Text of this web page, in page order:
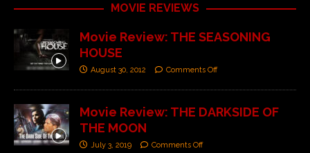
MOVIE REVIEWS
Movie Review: THE SEASONING
HOUSE
August 30, 2012 Comments Off
Movie Review: THE DARKSIDE OF
THE MOON
July 3, 2019 Comments Off